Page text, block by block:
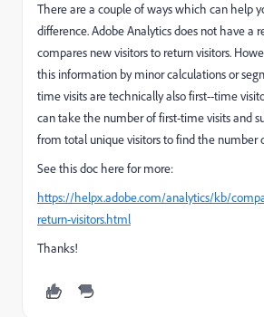
There are a couple of ways which can help
difference. Adobe Analytics does not have a
compares new visitors to return visitors.
this information by minor calculations or
time visits are technically also first--time
can take the number of first-time visits and
from total unique visitors to find the number
See this doc here for more:
https://helpx.adobe.com/analytics/kb/
return-visitors.html
Thanks!